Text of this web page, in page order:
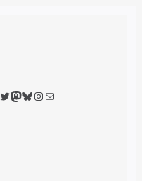
Twitter
Mastodon
Bluesky
Instagram
Mail